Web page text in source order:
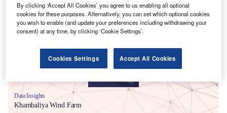
Data Insights
Khambaliya Wind Farm
By clicking ‘Accept All Cookies’ you agree to us enabling all optional
cookies for these purposes. Alternatively, you can set which optional cookies
you wish to enable (and update your preferences including withdrawing your
consent) at any time, by clicking ‘Cookie Settings’.
Cookies Settings Accept All Cookies